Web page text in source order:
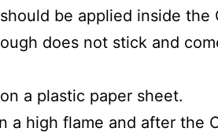
be applied inside the
does not stick and
a plastic paper sheet.
a high flame and after the